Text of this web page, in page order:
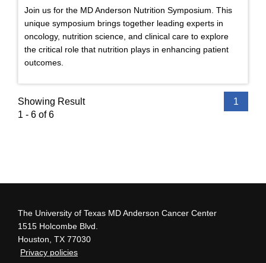
Join us for the MD Anderson Nutrition Symposium. This
unique symposium brings together leading experts in
oncology, nutrition science, and clinical care to explore
the critical role that nutrition plays in enhancing patient
outcomes.
Showing Result
1 - 6 of 6
1
The University of Texas MD Anderson Cancer Center
1515 Holcombe Blvd.
Houston, TX 77030
Privacy policies